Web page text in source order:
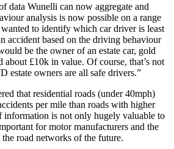
data Wunelli can now aggregate and
analysis is now possible on a range
to identify which car driver is least
accident based on the driving behaviour
be the owner of an estate car, gold
about £10k in value. Of course, that’s not
estate owners are all safe drivers.”
that residential roads (under 40mph)
per mile than roads with higher
information is not only hugely valuable to
for motor manufacturers and the
the road networks of the future.